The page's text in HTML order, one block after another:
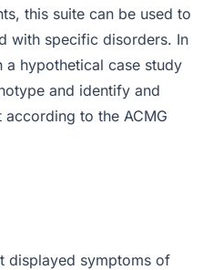
this suite can be used to
with specific disorders. In
hypothetical case study
and identify and
according to the ACMG
displayed symptoms of